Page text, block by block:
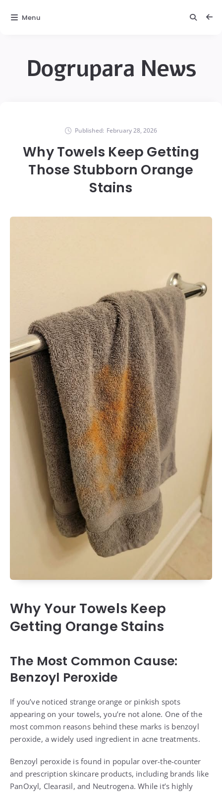
Dogrupara News
Published: February 28, 2026
Why Towels Keep Getting
Those Stubborn Orange
Stains
Why Your Towels Keep
Getting Orange Stains
The Most Common Cause:
Benzoyl Peroxide
If you’ve noticed strange orange or pinkish spots
appearing on your towels, you’re not alone. One of the
most common reasons behind these marks is benzoyl
peroxide, a widely used ingredient in acne treatments.
Benzoyl peroxide is found in popular over-the-counter
and prescription skincare products, including brands like
PanOxyl, Clearasil, and Neutrogena. While it’s highly
Menu